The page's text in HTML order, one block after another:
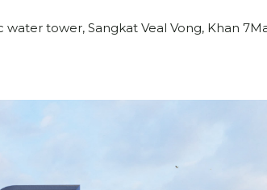
tower, Sangkat Veal Vong, Khan